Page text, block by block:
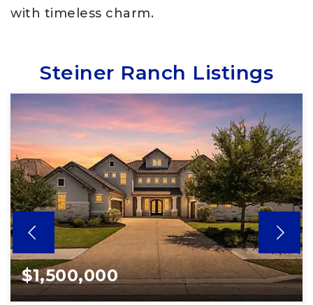
with timeless charm.
Steiner Ranch Listings
$1,500,000